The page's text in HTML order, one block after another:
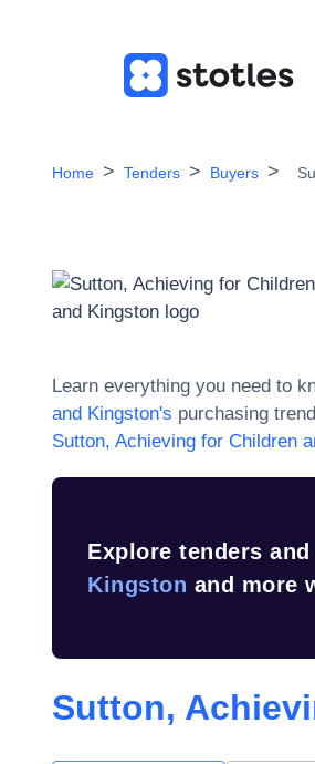
Home Tenders Buyers
Learn everything you need to
and Kingston's purchasing
Sutton, Achieving for Children
Explore tenders
Kingston and more
Sutton,